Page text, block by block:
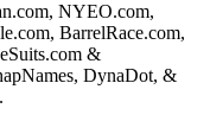
NYEO.com,
BarrelRace.com,
&
DynaDot, &